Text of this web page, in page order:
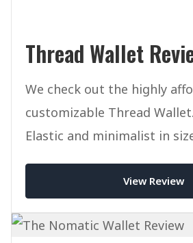
Thread Wallet
We check out the highly
customizable Thread
Elastic and minimalist in
View Review